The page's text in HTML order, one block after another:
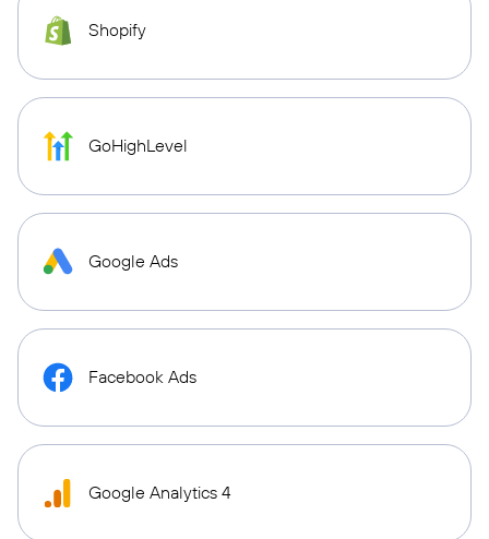
Shopify
GoHighLevel
Google Ads
Facebook Ads
Google Analytics 4